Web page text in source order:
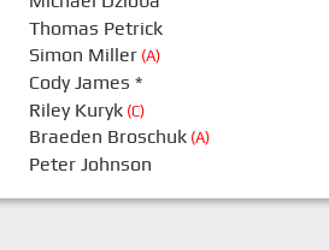
Thomas Petrick
Simon Miller(A)
Cody James *
Riley Kuryk(C)
Braeden Broschuk(A)
Peter Johnson